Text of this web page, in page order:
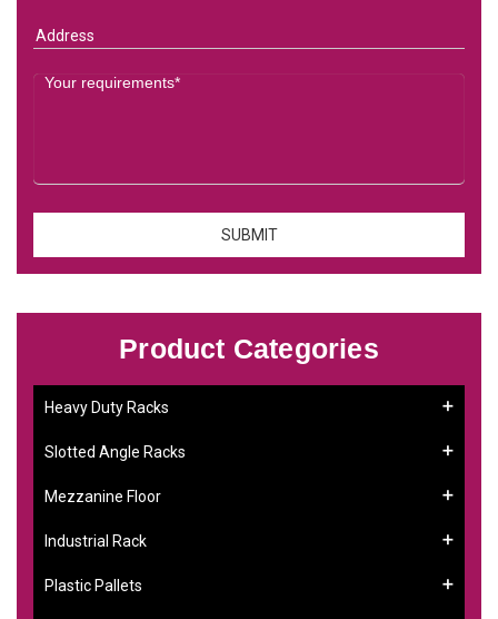
Product Categories
Heavy Duty Racks
Slotted Angle Racks
Mezzanine Floor
Industrial Rack
Plastic Pallets